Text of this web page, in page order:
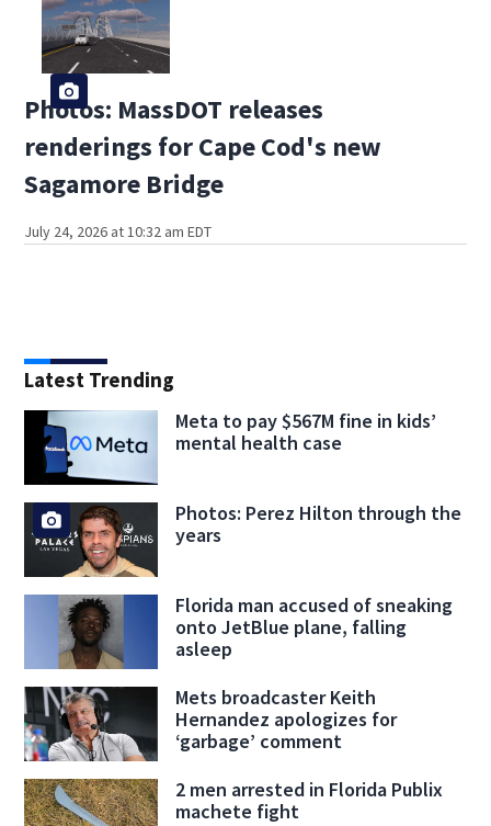
Photos: MassDOT releases
renderings for Cape Cod's new
Sagamore Bridge
July 24, 2026 at 10:32 am EDT
Latest Trending
Meta to pay $567M fine in kids’
mental health case
Photos: Perez Hilton through the
years
Florida man accused of sneaking
onto JetBlue plane, falling
asleep
Mets broadcaster Keith
Hernandez apologizes for
‘garbage’ comment
2 men arrested in Florida Publix
machete fight